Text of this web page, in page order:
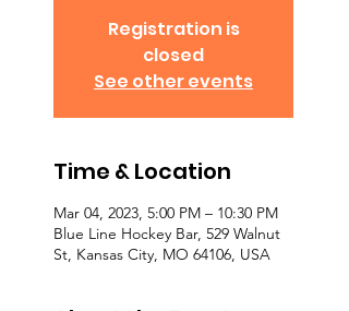
Registration is
closed
See other events
Time & Location
Mar 04, 2023, 5:00 PM – 10:30 PM
Blue Line Hockey Bar, 529 Walnut
St, Kansas City, MO 64106, USA